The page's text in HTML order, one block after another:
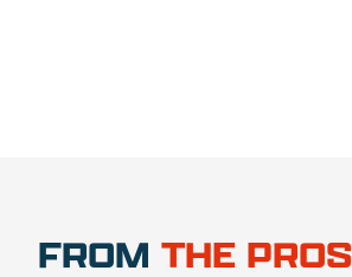
FROM THE PROS